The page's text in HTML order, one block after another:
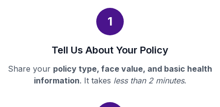
1
Tell Us About Your Policy
Share your policy type, face value, and basic health
information. It takes less than 2 minutes.